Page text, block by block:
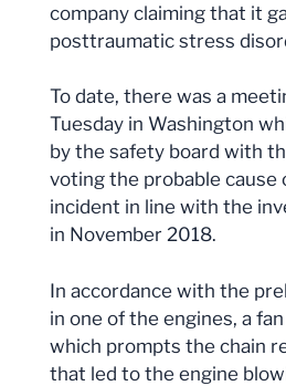
company claiming that it
posttraumatic stress
To date, there was a
Tuesday in Washington
by the safety board with
voting the probable cause
incident in line with the
in November 2018.
In accordance with the
in one of the engines, a
which prompts the chain
that led to the engine